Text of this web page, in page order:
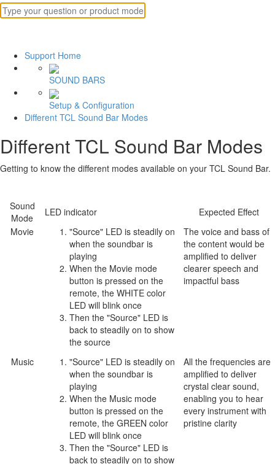
Support Home
SOUND BARS
Setup & Configuration
Different TCL Sound Bar Modes
Different TCL Sound Bar Modes
Getting to know the different modes available on your TCL Sound Bar.
Sound
Mode
LED indicator
Expected Effect
Movie
"Source" LED is steadily on
when the soundbar is
playing
When the Movie mode
button is pressed on the
remote, the WHITE color
LED will blink once
Then the "Source" LED is
back to steadily on to show
the source
The voice and bass of
the content would be
amplified to deliver
clearer speech and
impactful bass
Music
"Source" LED is steadily on
when the soundbar is
playing
When the Music mode
button is pressed on the
remote, the GREEN color
LED will blink once
Then the "Source" LED is
back to steadily on to show
All the frequencies are
amplified to deliver
crystal clear sound,
enabling you to hear
every instrument with
pristine clarity